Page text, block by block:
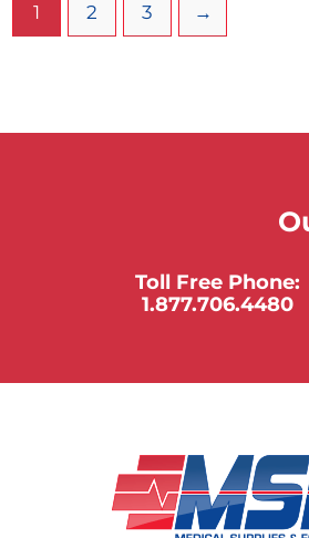
1 2 3 →
Toll Free Phone:
1.877.706.4480